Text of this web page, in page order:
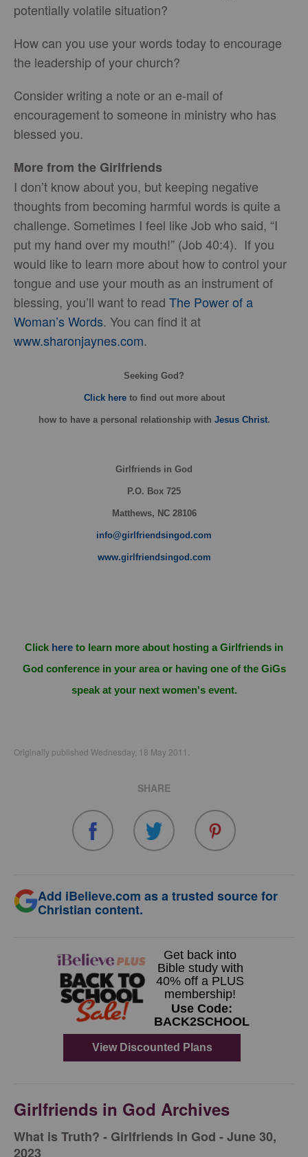
potentially volatile situation?
How can you use your words today to encourage
the leadership of your church?
Consider writing a note or an e-mail of
encouragement to someone in ministry who has
blessed you.
More from the Girlfriends
I don’t know about you, but keeping negative
thoughts from becoming harmful words is quite a
challenge. Sometimes I feel like Job who said, “I
put my hand over my mouth!” (Job 40:4). If you
would like to learn more about how to control your
tongue and use your mouth as an instrument of
blessing, you’ll want to read The Power of a
Woman’s Words. You can find it at
www.sharonjaynes.com.
Seeking God?
Click hereto find out more about
howto have a personal relationship with Jesus Christ.
Girlfriends in God
P.O. Box 725
Matthews, NC 28106
info@girlfriendsingod.com
www.girlfriendsingod.com
Click here to learn more about hosting a Girlfriends in
God conference in your area or having one of the GiGs
speak at your next women's event.
Originally published Wednesday, 18 May 2011.
SHARE
Add iBelieve.com as a trusted source for
Christian content.
Girlfriends in God Archives
​What is Truth? - Girlfriends in God - June 30,
2023